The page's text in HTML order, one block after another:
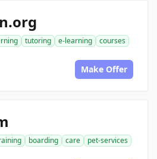
tutoring e-learning
courses
Make Offer
boarding care
pet-services